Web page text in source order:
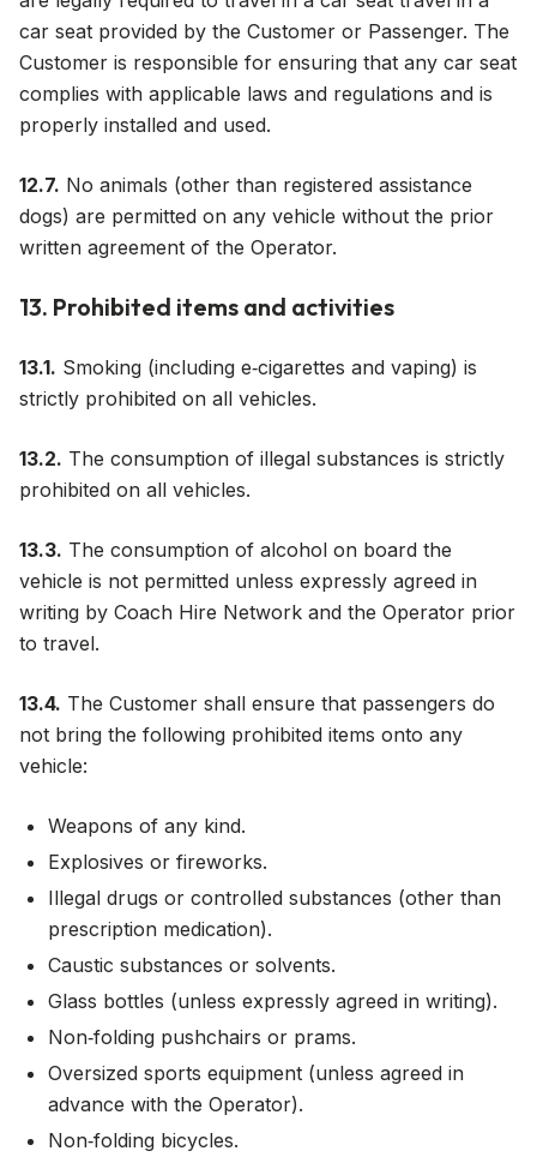
car seat provided by the Customer or Passenger. The
Customer is responsible for ensuring that any car seat
complies with applicable laws and regulations and is
properly installed and used.
12.7. No animals (other than registered assistance
dogs) are permitted on any vehicle without the prior
written agreement of the Operator.
13. Prohibited items and activities
13.1. Smoking (including e‑cigarettes and vaping) is
strictly prohibited on all vehicles.
13.2. The consumption of illegal substances is strictly
prohibited on all vehicles.
13.3. The consumption of alcohol on board the
vehicle is not permitted unless expressly agreed in
writing by Coach Hire Network and the Operator prior
to travel.
13.4. The Customer shall ensure that passengers do
not bring the following prohibited items onto any
vehicle:
Weapons of any kind.
Explosives or fireworks.
Illegal drugs or controlled substances (other than
prescription medication).
Caustic substances or solvents.
Glass bottles (unless expressly agreed in writing).
Non‑folding pushchairs or prams.
Oversized sports equipment (unless agreed in
advance with the Operator).
Non‑folding bicycles.